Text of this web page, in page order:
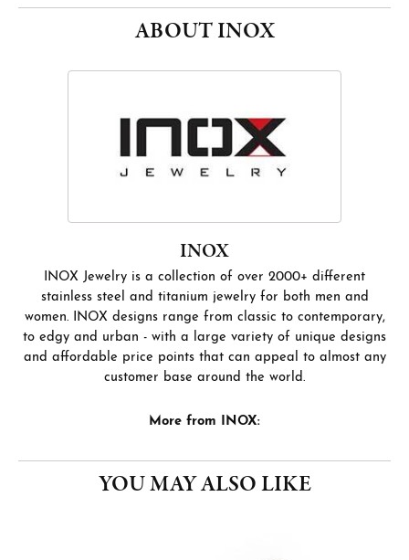
ABOUT INOX
INOX
INOX Jewelry is a collection of over 2000+ different
stainless steel and titanium jewelry for both men and
women. INOX designs range from classic to contemporary,
to edgy and urban - with a large variety of unique designs
and affordable price points that can appeal to almost any
customer base around the world.
More from INOX:
YOU MAY ALSO LIKE